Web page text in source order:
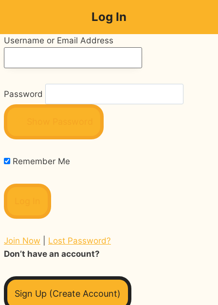
content
Log In
Username or Email Address
Password
Remember Me
Join Now
Lost Password?
Don’t have an account?
Sign Up (Create Account)